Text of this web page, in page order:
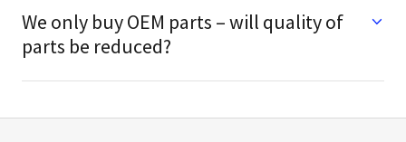
We only buy OEM parts – will quality of
parts be reduced?